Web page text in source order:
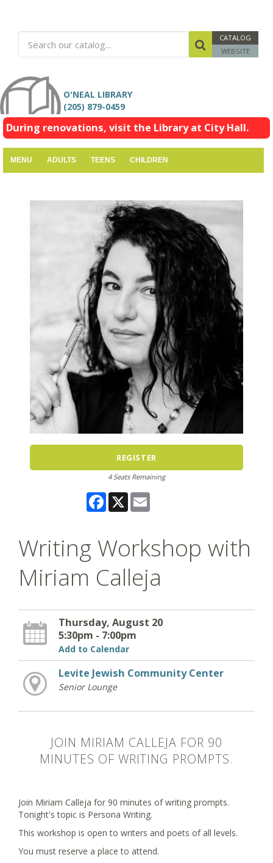
CATALOG
WEBSITE
O'NEAL LIBRARY
(205) 879-0459
During renovations, visit the Library at City Hall.
MENU ADULTS TEENS CHILDREN
REGISTER
4 Seats Remaining
Facebook
X
Writing Workshop with
Miriam Calleja
Thursday, August 20
5:30pm - 7:00pm
Add to Calendar
Levite Jewish Community Center
Senior Lounge
JOIN MIRIAM CALLEJA FOR 90
MINUTES OF WRITING PROMPTS.
Join Miriam Calleja for 90 minutes of writing prompts.
Tonight's topic is Persona Writing.
This workshop is open to writers and poets of all levels.
You must reserve a place to attend.